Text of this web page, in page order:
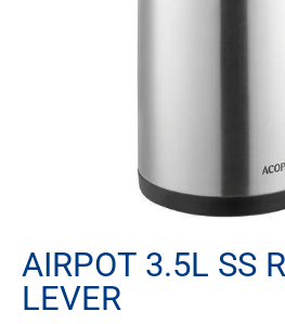
AIRPOT 3.5L SS
LEVER